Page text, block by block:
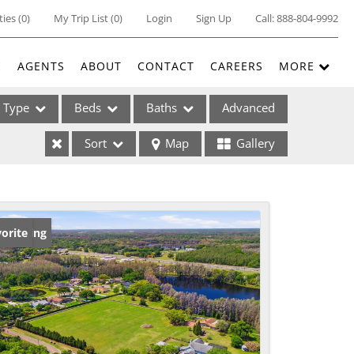
(0) My Trip List (0) Login Sign Up Call:888-804-9992
AGENTS ABOUT CONTACT CAREERS MORE
Type
Listings
Beds Baths Advanced
Sort Map Gallery
Listing